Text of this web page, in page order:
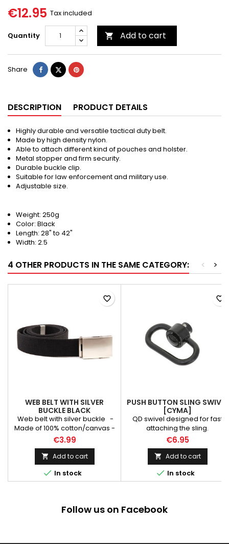
€12.95 Tax included
Quantity  Add to cart
Share ShareTweetPinterest
DESCRIPTION PRODUCT DETAILS
Highly durable and versatile tactical duty belt.
Made by high density nylon.
Able to attach different kind of pouches and holster.
Metal stopper and firm security.
Durable buckle clip.
Suitable for law enforcement and military use.
Adjustable size.
Weight: 250g
Color: Black
Length: 28" to 42"
Width: 2.5
4 OTHER PRODUCTS IN THE SAME CATEGORY: >
<
WEB BELT WITH SILVER
BUCKLE BLACK
Web belt with silver buckle -
Made of 100% cotton/canvas -
Width: 40 mm - Black color -
Length: 126 cm
€3.99
 Add to cart
 In stock
favorite_border
PUSH BUTTON SLING SWIVEL
[CYMA]
QD swivel designed for fast
attaching the sling.
€6.95
 Add to cart
 In stock
favorite_border
Follow us on Facebook